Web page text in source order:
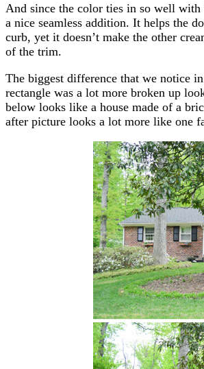
And since the color ties in so well with
a nice seamless addition. It helps the
curb, yet it doesn’t make the other
of the trim.
The biggest difference that we notice
rectangle was a lot more broken up
below looks like a house made of a
after picture looks a lot more like one